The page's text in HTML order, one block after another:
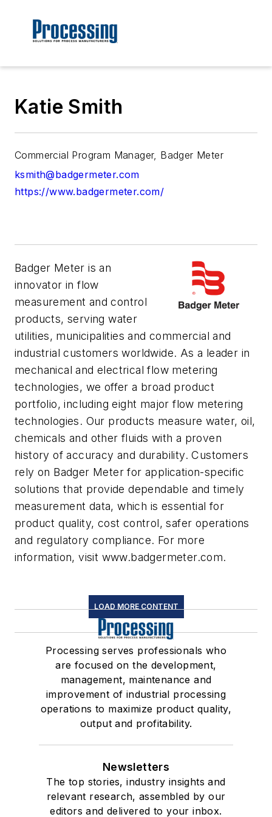
Katie Smith
Commercial Program Manager, Badger Meter
ksmith@badgermeter.com
https://www.badgermeter.com/
Badger Meter is an
innovator in flow
measurement and control
products, serving water
utilities, municipalities and commercial and
industrial customers worldwide. As a leader in
mechanical and electrical flow metering
technologies, we offer a broad product
portfolio, including eight major flow metering
technologies. Our products measure water, oil,
chemicals and other fluids with a proven
history of accuracy and durability. Customers
rely on Badger Meter for application-specific
solutions that provide dependable and timely
measurement data, which is essential for
product quality, cost control, safer operations
and regulatory compliance. For more
information, visit www.badgermeter.com.
LOAD MORE CONTENT
Processing serves professionals who
are focused on the development,
management, maintenance and
improvement of industrial processing
operations to maximize product quality,
output and profitability.
Newsletters
The top stories, industry insights and
relevant research, assembled by our
editors and delivered to your inbox.